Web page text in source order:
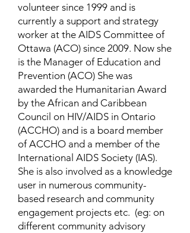
volunteer since 1999 and is
currently a support and strategy
worker at the AIDS Committee of
Ottawa (ACO) since 2009. Now she
is the Manager of Education and
Prevention (ACO) She was
awarded the Humanitarian Award
by the African and Caribbean
Council on HIV/AIDS in Ontario
(ACCHO) and is a board member
of ACCHO and a member of the
International AIDS Society (IAS).
She is also involved as a knowledge
user in numerous community-
based research and community
engagement projects etc. (eg: on
different community advisory